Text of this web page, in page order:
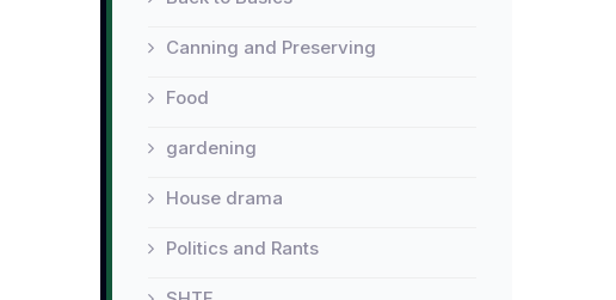
Canning and Preserving
Food
gardening
House drama
Politics and Rants